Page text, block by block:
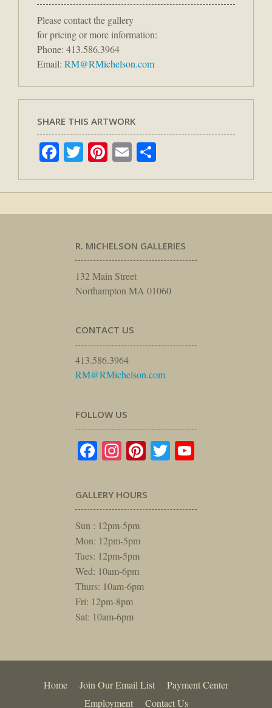
Please contact the gallery
for pricing or more information:
Phone: 413.586.3964
Email: RM@RMichelson.com
SHARE THIS ARTWORK
Facebook
TwitterPinterest
Email
R. MICHELSON GALLERIES
132 Main Street
Northampton MA 01060
CONTACT US
413.586.3964
RM@RMichelson.com
FOLLOW US
Facebook
Instagram
Pinterest
Twitter
GALLERY HOURS
Sun : 12pm-5pm
Mon: 12pm-5pm
Tues: 12pm-5pm
Wed: 10am-6pm
Thurs: 10am-6pm
Fri: 12pm-8pm
Sat: 10am-6pm
Home Join Our Email List
Payment Center
Employment
Contact Us